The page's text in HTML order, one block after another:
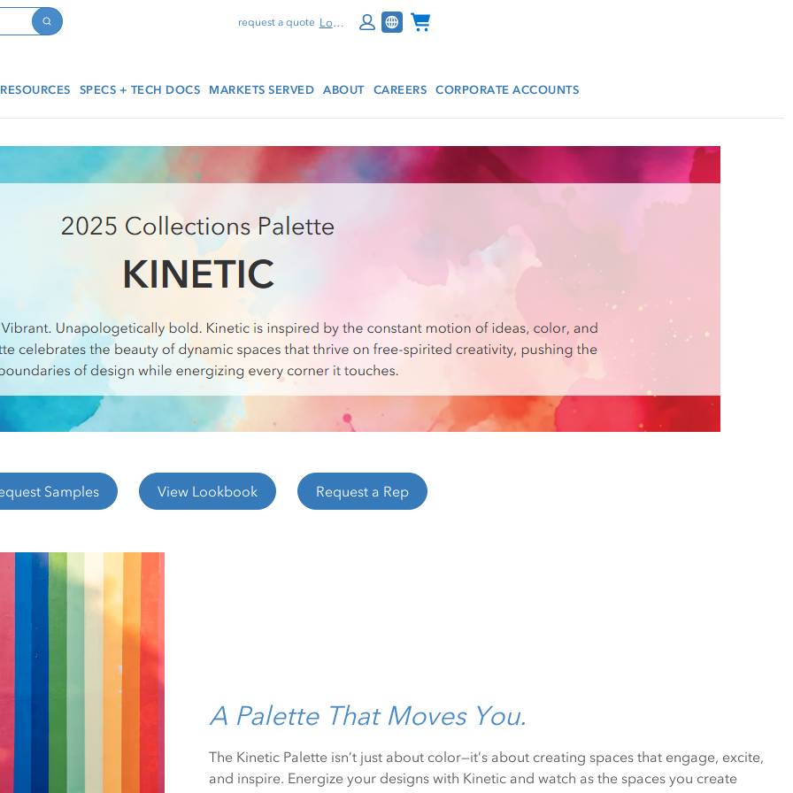
Search
request a quote Log In Channel Programs
RESOURCES SPECS + TECH DOCS MARKETS SERVED ABOUT CAREERS CORPORATE ACCOUNTS
Samples View Lookbook Request a Rep
A Palette That Moves You.
The Kinetic Palette isn’t just about color—it’s about creating spaces that engage, excite,
and inspire. Energize your designs with Kinetic and watch as the spaces you create